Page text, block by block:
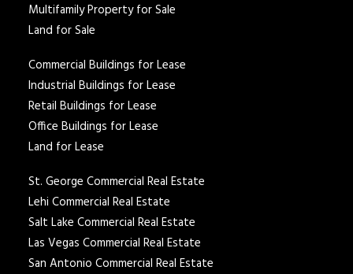
Multifamily Property for Sale
Land for Sale
Commercial Buildings for Lease
Industrial Buildings for Lease
Retail Buildings for Lease
Office Buildings for Lease
Land for Lease
St. George Commercial Real Estate
Lehi Commercial Real Estate
Salt Lake Commercial Real Estate
Las Vegas Commercial Real Estate
San Antonio Commercial Real Estate